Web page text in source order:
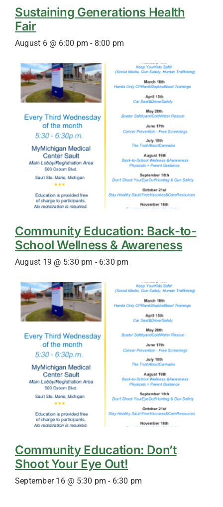
Sustaining Generations Health
Fair
August 6 @ 6:00 pm - 8:00 pm
Community Education: Back-to-
School Wellness & Awareness
August 19 @ 5:30 pm - 6:30 pm
Community Education: Don’t
Shoot Your Eye Out!
September 16 @ 5:30 pm - 6:30 pm